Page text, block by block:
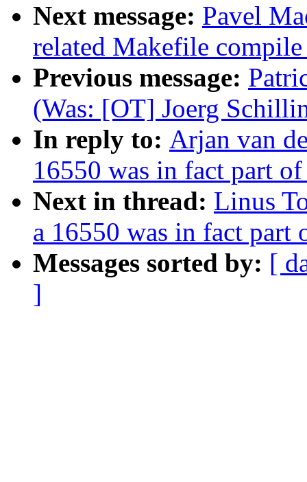
Next message: Pavel
related Makefile compile
Previous message:
(Was: [OT] Joerg
In reply to: Arjan van
16550 was in fact part
Next in thread: Linus
a 16550 was in fact part
Messages sorted by: [
]